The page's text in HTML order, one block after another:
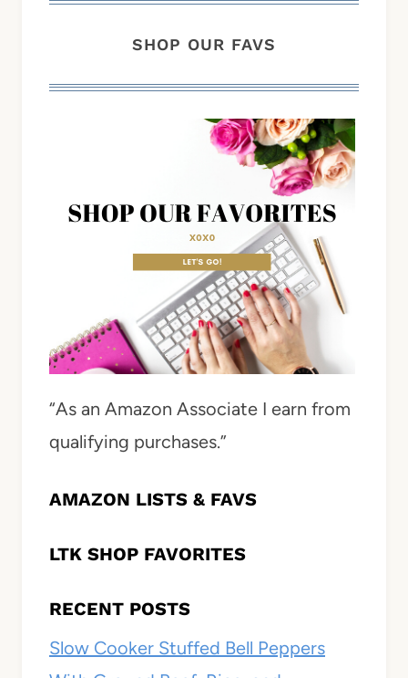
SHOP OUR FAVS
“As an Amazon Associate I earn from
qualifying purchases.”
AMAZON LISTS & FAVS
LTK SHOP FAVORITES
RECENT POSTS
Slow Cooker Stuffed Bell Peppers